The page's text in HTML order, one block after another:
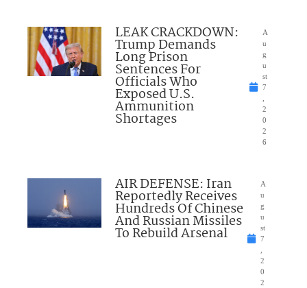
LEAK CRACKDOWN:
Trump Demands
Long Prison
Sentences For
Officials Who
Exposed U.S.
Ammunition
Shortages
A
u
g
u
st
7
2
0
2
6
AIR DEFENSE: Iran
Reportedly Receives
Hundreds Of Chinese
And Russian Missiles
To Rebuild Arsenal
A
u
g
u
st
7
2
0
2